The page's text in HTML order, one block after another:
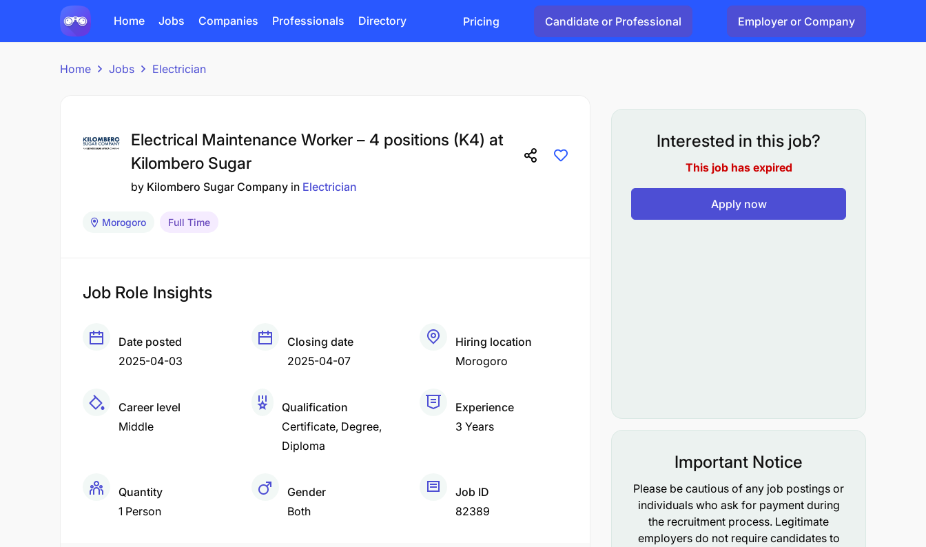
Home Jobs Companies Professionals Directory Pricing Candidate or Professional Employer or Company
Home Jobs Electrician
Electrical Maintenance Worker – 4 positions (K4) at
Kilombero Sugar
by Kilombero Sugar Company in Electrician
Morogoro Full Time
Job Role Insights
Date posted
2025-04-03
Closing date
2025-04-07
Hiring location
Morogoro
Career level
Middle
Qualification
Certificate Degree
Diploma
Experience
3 Years
Quantity
1 Person
Gender
Both
Job ID
82389
Interested in this job?
This job has expired
Apply now
Important Notice
Please be cautious of any job postings or
individuals who ask for payment during
the recruitment process. Legitimate
employers do not require candidates to